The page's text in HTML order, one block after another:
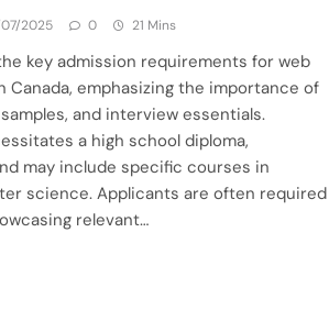
07/2025 0 21 Mins
key admission requirements for web
Canada, emphasizing the importance of
and interview essentials.
a high school diploma,
may include specific courses in
science. Applicants are often required
relevant…